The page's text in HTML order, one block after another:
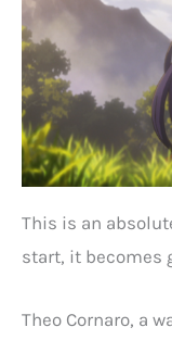
This is an
start, it becomes
Theo Cornaro, a